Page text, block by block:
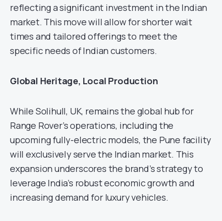
reflecting a significant investment in the Indian
market. This move will allow for shorter wait
times and tailored offerings to meet the
specific needs of Indian customers.
Global Heritage, Local Production
While Solihull, UK, remains the global hub for
Range Rover’s operations, including the
upcoming fully-electric models, the Pune facility
will exclusively serve the Indian market. This
expansion underscores the brand’s strategy to
leverage India’s robust economic growth and
increasing demand for luxury vehicles.